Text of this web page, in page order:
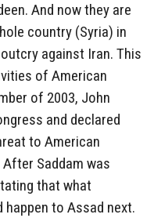
And now they are
country (Syria) in
against Iran. This
of American
of 2003, John
and declared
to American
Saddam was
that what
happen to Assad next.